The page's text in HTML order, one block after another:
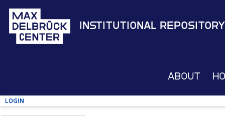
Institutional Repository
About
Login